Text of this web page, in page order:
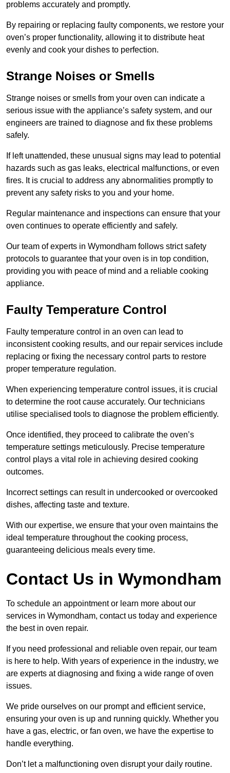
problems accurately and promptly.
By repairing or replacing faulty components, we restore your
oven’s proper functionality, allowing it to distribute heat
evenly and cook your dishes to perfection.
Strange Noises or Smells
Strange noises or smells from your oven can indicate a
serious issue with the appliance’s safety system, and our
engineers are trained to diagnose and fix these problems
safely.
If left unattended, these unusual signs may lead to potential
hazards such as gas leaks, electrical malfunctions, or even
fires. It is crucial to address any abnormalities promptly to
prevent any safety risks to you and your home.
Regular maintenance and inspections can ensure that your
oven continues to operate efficiently and safely.
Our team of experts in Wymondham follows strict safety
protocols to guarantee that your oven is in top condition,
providing you with peace of mind and a reliable cooking
appliance.
Faulty Temperature Control
Faulty temperature control in an oven can lead to
inconsistent cooking results, and our repair services include
replacing or fixing the necessary control parts to restore
proper temperature regulation.
When experiencing temperature control issues, it is crucial
to determine the root cause accurately. Our technicians
utilise specialised tools to diagnose the problem efficiently.
Once identified, they proceed to calibrate the oven’s
temperature settings meticulously. Precise temperature
control plays a vital role in achieving desired cooking
outcomes.
Incorrect settings can result in undercooked or overcooked
dishes, affecting taste and texture.
With our expertise, we ensure that your oven maintains the
ideal temperature throughout the cooking process,
guaranteeing delicious meals every time.
Contact Us in Wymondham
To schedule an appointment or learn more about our
services in Wymondham, contact us today and experience
the best in oven repair.
If you need professional and reliable oven repair, our team
is here to help. With years of experience in the industry, we
are experts at diagnosing and fixing a wide range of oven
issues.
We pride ourselves on our prompt and efficient service,
ensuring your oven is up and running quickly. Whether you
have a gas, electric, or fan oven, we have the expertise to
handle everything.
Don’t let a malfunctioning oven disrupt your daily routine.